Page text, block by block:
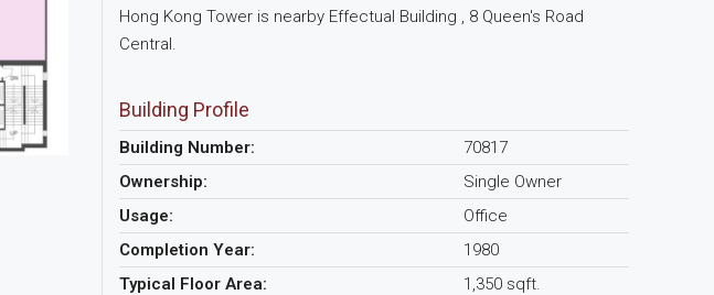
Hong Kong Tower is nearby Effectual Building , 8 Queen's Road
Central.
Building Profile
Building Number:
70817
Ownership:
Single Owner
Usage:
Office
Completion Year:
1980
Typical Floor Area:
1,350 sqft.